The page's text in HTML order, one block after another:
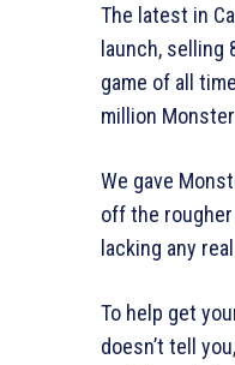
The latest in
launch, selling
game of all
million
We gave
off the
lacking any
To help get
doesn’t tell